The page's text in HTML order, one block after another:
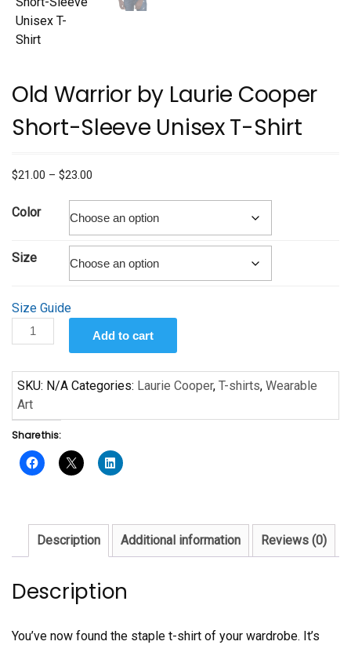
Old Warrior by Laurie Cooper
Short-Sleeve Unisex T-Shirt
$21.00 – $23.00
through
$23.00
Color
Size
Size Guide
Warrior
Laurie
Cooper
Short-
Sleeve
Unisex
Add to cart
SKU: N/A Categories: Laurie Cooper, T-shirts, Wearable
Art
Share this:
Description Additional information Reviews (0)
Description
You’ve now found the staple t-shirt of your wardrobe. It’s